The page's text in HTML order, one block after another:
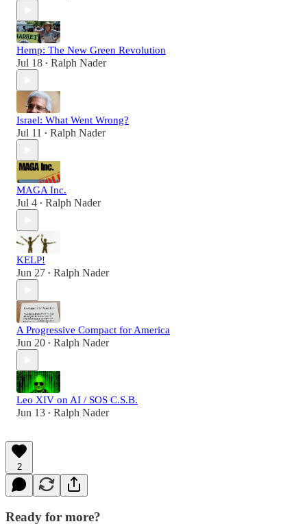
Hemp: The New Green Revolution
Jul 18 • Ralph Nader
Israel: What Went Wrong?
Jul 11 • Ralph Nader
MAGA Inc.
Jul 4 • Ralph Nader
KELP!
Jun 27 • Ralph Nader
A Progressive Compact for America
Jun 20 • Ralph Nader
Leo XIV on AI / SOS C.S.B.
Jun 13 • Ralph Nader
2
Ready for more?